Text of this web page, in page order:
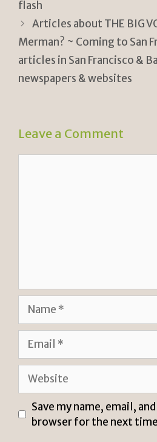
e
n
dl
y
k
flash
Articles about THE BIG
Merman? ~ Coming to San
articles in San Francisco &
newspapers & websites
Leave a Comment
Name
Email
Website
Save my name, email,
browser for the next